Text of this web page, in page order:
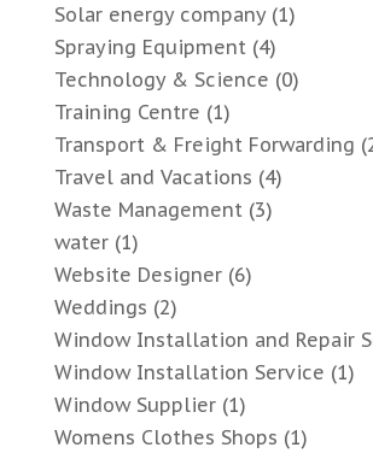
Solar energy company(1)
Spraying Equipment (4)
Technology & Science (0)
Training Centre (1)
Transport & Freight Forwarding
Travel and Vacations (4)
Waste Management (3)
water(1)
Website Designer(6)
Weddings (2)
Window Installation and Repair
Window Installation Service (1)
Window Supplier(1)
Womens Clothes Shops (1)